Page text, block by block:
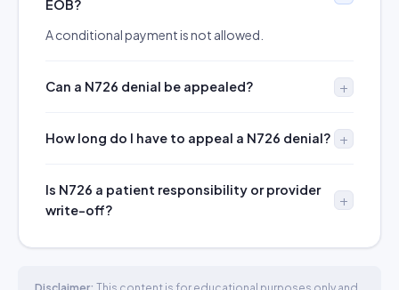
EOB?
A conditional payment is not allowed.
Can a N726 denial be appealed?
How long do I have to appeal a N726 denial?
Is N726 a patient responsibility or provider
write-off?